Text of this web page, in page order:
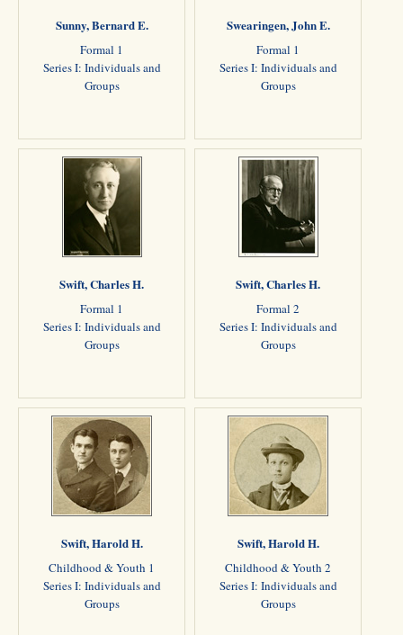
Sunny, Bernard E.
Formal 1
Series I: Individuals and
Groups
Swearingen, John E.
Formal 1
Series I: Individuals and
Groups
Swift, Charles H.
Formal 1
Series I: Individuals and
Groups
Swift, Charles H.
Formal 2
Series I: Individuals and
Groups
Swift, Harold H.
Childhood & Youth 1
Series I: Individuals and
Groups
Swift, Harold H.
Childhood & Youth 2
Series I: Individuals and
Groups